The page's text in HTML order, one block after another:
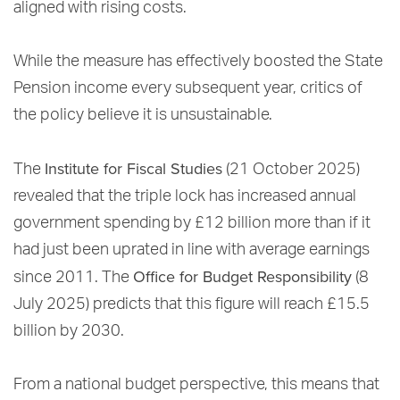
aligned with rising costs.
While the measure has effectively boosted the State
Pension income every subsequent year, critics of
the policy believe it is unsustainable.
The Institute for Fiscal Studies (21 October 2025)
revealed that the triple lock has increased annual
government spending by £12 billion more than if it
had just been uprated in line with average earnings
since 2011. The Office for Budget Responsibility (8
July 2025) predicts that this figure will reach £15.5
billion by 2030.
From a national budget perspective, this means that